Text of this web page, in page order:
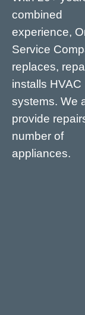
combined
experience,
Service
replaces,
installs HVAC
systems. We
provide
number of
appliances.